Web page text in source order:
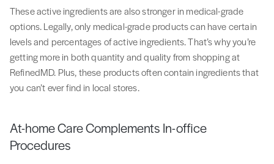
These active ingredients are also stronger in medical-grade
options. Legally, only medical-grade products can have certain
levels and percentages of active ingredients. That’s why you’re
getting more in both quantity and quality from shopping at
RefinedMD. Plus, these products often contain ingredients that
you can’t ever find in local stores.
At-home Care Complements In-office
Procedures